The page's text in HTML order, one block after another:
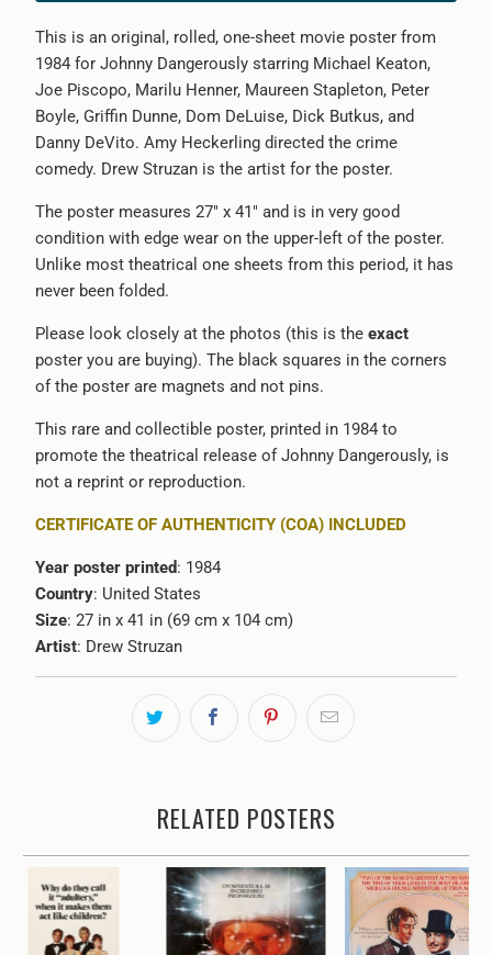
becomes
available
-
{{
url
}}:
This is an original, rolled, one-sheet movie poster from
1984 for Johnny Dangerously starring Michael Keaton,
Joe Piscopo, Marilu Henner, Maureen Stapleton, Peter
Boyle, Griffin Dunne, Dom DeLuise, Dick Butkus, and
Danny DeVito. Amy Heckerling directed the crime
comedy. Drew Struzan is the artist for the poster.
The poster measures 27" x 41" and is in very good
condition with edge wear on the upper-left of the poster.
Unlike most theatrical one sheets from this period, it has
never been folded.
Please look closely at the photos (this is the exact
poster you are buying). The black squares in the corners
of the poster are magnets and not pins.
This rare and collectible poster, printed in 1984 to
promote the theatrical release of Johnny Dangerously, is
not a reprint or reproduction.
CERTIFICATE OF AUTHENTICITY (COA) INCLUDED
Year poster printed: 1984
Country: United States
Size: 27 in x 41 in (69 cm x 104 cm)
Artist: Drew Struzan
RELATED POSTERS